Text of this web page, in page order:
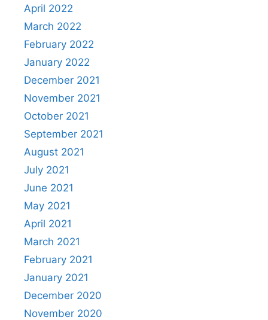
April 2022
March 2022
February 2022
January 2022
December 2021
November 2021
October 2021
September 2021
August 2021
July 2021
June 2021
May 2021
April 2021
March 2021
February 2021
January 2021
December 2020
November 2020